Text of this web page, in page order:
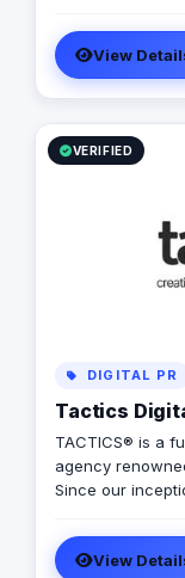
marketing is
goods, services, and brands.
ERP, web
branding, logo
to breathe life
business.
View
VERIFIED
DIGITAL PR
Tactics
TACTICS® is a
agency
Since our
digital experts
that align
View